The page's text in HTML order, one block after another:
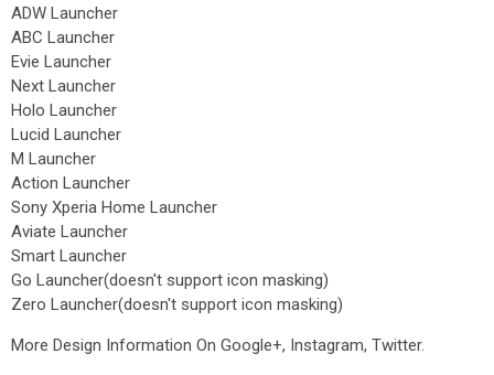
ADW Launcher
ABC Launcher
Evie Launcher
Next Launcher
Holo Launcher
Lucid Launcher
M Launcher
Action Launcher
Sony Xperia Home Launcher
Aviate Launcher
Smart Launcher
Go Launcher(doesn't support icon masking)
Zero Launcher(doesn't support icon masking)
More Design Information On Google+, Instagram, Twitter.